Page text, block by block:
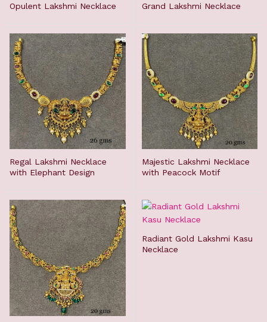
Opulent Lakshmi Necklace Grand Lakshmi Necklace
Regal Lakshmi Necklace
with Elephant Design
Majestic Lakshmi Necklace
with Peacock Motif
Radiant Gold Lakshmi Kasu
Necklace